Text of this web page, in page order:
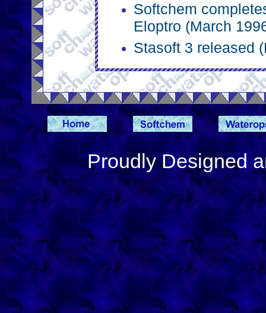
Softchem
Eloptro (March
Stasoft 3 released
Proudly Designed